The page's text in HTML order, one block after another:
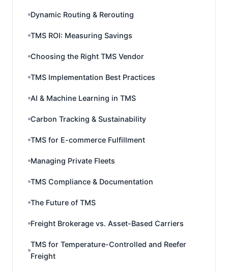
Dynamic Routing & Rerouting
TMS ROI: Measuring Savings
Choosing the Right TMS Vendor
TMS Implementation Best Practices
AI & Machine Learning in TMS
Carbon Tracking & Sustainability
TMS for E-commerce Fulfillment
Managing Private Fleets
TMS Compliance & Documentation
The Future of TMS
Freight Brokerage vs. Asset-Based Carriers
TMS for Temperature-Controlled and Reefer
Freight